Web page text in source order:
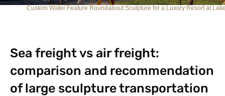
Custom Water Feature Roundabout Sculpture for a Luxury Resort at
Sea freight vs air freight:
comparison and recommendation
of large sculpture transportation